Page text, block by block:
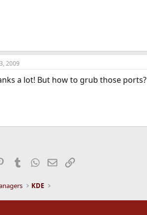
2009
a lot! But how to grub those ports?
PinterestTumblrWhatsApp
EmailLink
KDE